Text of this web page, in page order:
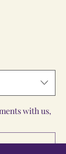
with us,